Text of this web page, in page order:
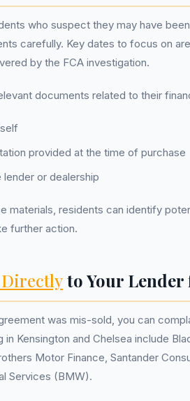
who suspect they may have
carefully. Key dates to focus on
by the FCA investigation.
documents related to their
provided at the time of purchase
or dealership
materials, residents can identify
further action.
to Your Lender
was mis-sold, you can
Kensington and Chelsea include
Motor Finance, Santander
Services (BMW).